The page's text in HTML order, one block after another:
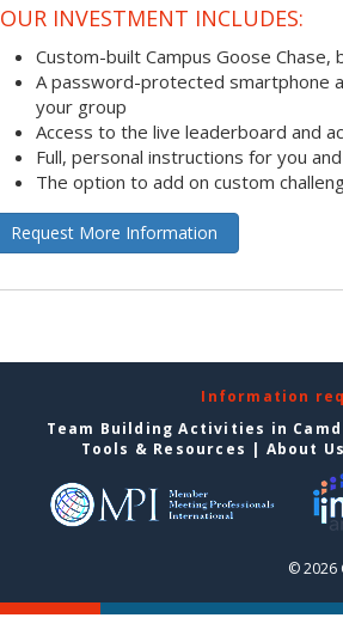
INVESTMENT INCLUDES:
Custom-built Campus Goose
A password-protected smartphone
your group
Access to the live leaderboard and
Full, personal instructions for you
The option to add on custom
Request More Information
Information
Team Building Activities in
Tools & Resources | About
© 2026